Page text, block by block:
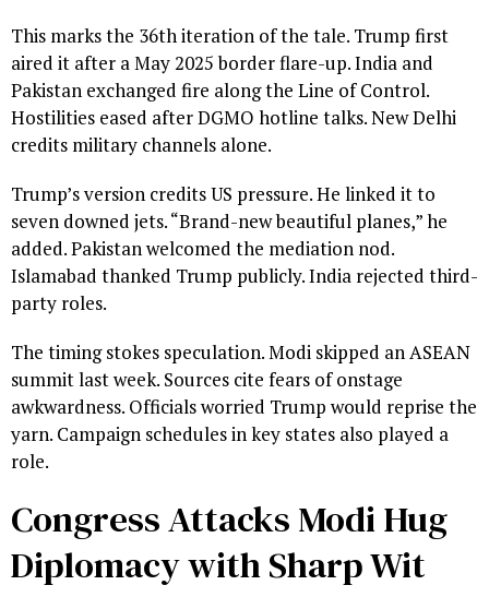
This marks the 36th iteration of the tale. Trump first
aired it after a May 2025 border flare-up. India and
Pakistan exchanged fire along the Line of Control.
Hostilities eased after DGMO hotline talks. New Delhi
credits military channels alone.
Trump’s version credits US pressure. He linked it to
seven downed jets. “Brand-new beautiful planes,” he
added. Pakistan welcomed the mediation nod.
Islamabad thanked Trump publicly. India rejected third-
party roles.
The timing stokes speculation. Modi skipped an ASEAN
summit last week. Sources cite fears of onstage
awkwardness. Officials worried Trump would reprise the
yarn. Campaign schedules in key states also played a
role.
Congress Attacks Modi Hug
Diplomacy with Sharp Wit